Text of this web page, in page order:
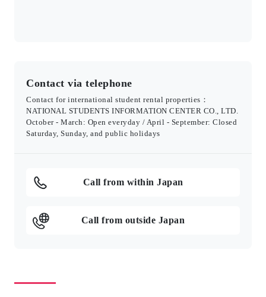
Contact via telephone
Contact for international student rental properties：
NATIONAL STUDENTS INFORMATION CENTER CO., LTD.
October - March: Open everyday / April - September: Closed
Saturday, Sunday, and public holidays
Call from within Japan
Call from outside Japan